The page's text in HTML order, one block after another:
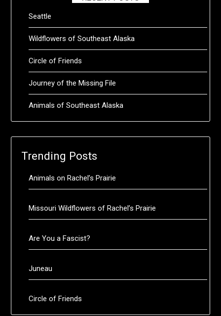
Seattle
Wildflowers of Southeast Alaska
Circle of Friends
Journey of the Missing File
Animals of Southeast Alaska
Trending Posts
Animals on Rachel’s Prairie
Missouri Wildflowers of Rachel’s Prairie
Are You a Fascist?
Juneau
Circle of Friends